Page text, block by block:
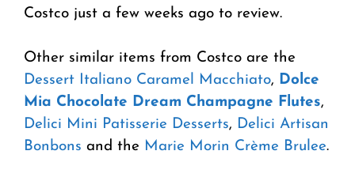
Costco just a few weeks ago to review.
Other similar items from Costco are the
Dessert Italiano Caramel Macchiato, Dolce
Mia Chocolate Dream Champagne Flutes,
Delici Mini Patisserie Desserts, Delici Artisan
Bonbons and the Marie Morin Crème Brulee.